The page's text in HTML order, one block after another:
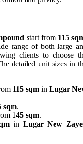
start from 115
range of both large
clients to choose
detailed unit sizes in
115 sqm in Lugar
sqm.
145 sqm.
in Lugar New